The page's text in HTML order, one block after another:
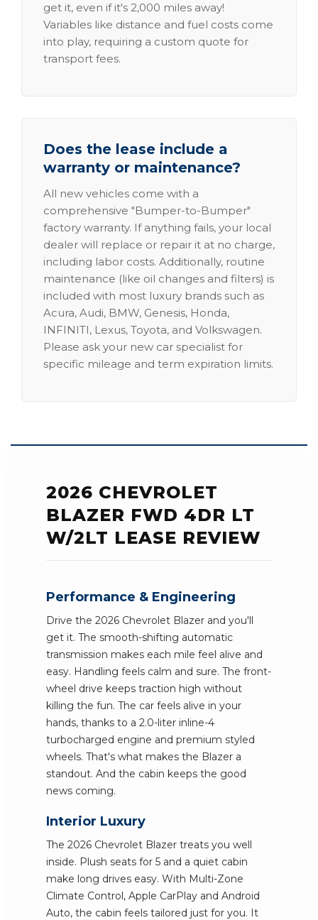
get it, even if it's 2,000 miles away!
Variables like distance and fuel costs come
into play, requiring a custom quote for
transport fees.
Does the lease include a
warranty or maintenance?
All new vehicles come with a
comprehensive "Bumper-to-Bumper"
factory warranty. If anything fails, your local
dealer will replace or repair it at no charge,
including labor costs. Additionally, routine
maintenance (like oil changes and filters) is
included with most luxury brands such as
Acura, Audi, BMW, Genesis, Honda,
INFINITI, Lexus, Toyota, and Volkswagen.
Please ask your new car specialist for
specific mileage and term expiration limits.
2026 CHEVROLET
BLAZER FWD 4DR LT
W/2LT LEASE REVIEW
Performance & Engineering
Drive the 2026 Chevrolet Blazer and you'll
get it. The smooth-shifting automatic
transmission makes each mile feel alive and
easy. Handling feels calm and sure. The front-
wheel drive keeps traction high without
killing the fun. The car feels alive in your
hands, thanks to a 2.0-liter inline-4
turbocharged engine and premium styled
wheels. That's what makes the Blazer a
standout. And the cabin keeps the good
news coming.
Interior Luxury
The 2026 Chevrolet Blazer treats you well
inside. Plush seats for 5 and a quiet cabin
make long drives easy. With Multi-Zone
Climate Control, Apple CarPlay and Android
Auto, the cabin feels tailored just for you. It